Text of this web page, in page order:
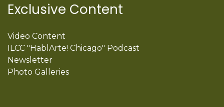
Exclusive Content
Video Content
ILCC "HablArte! Chicago" Podcast
Newsletter
Photo Galleries